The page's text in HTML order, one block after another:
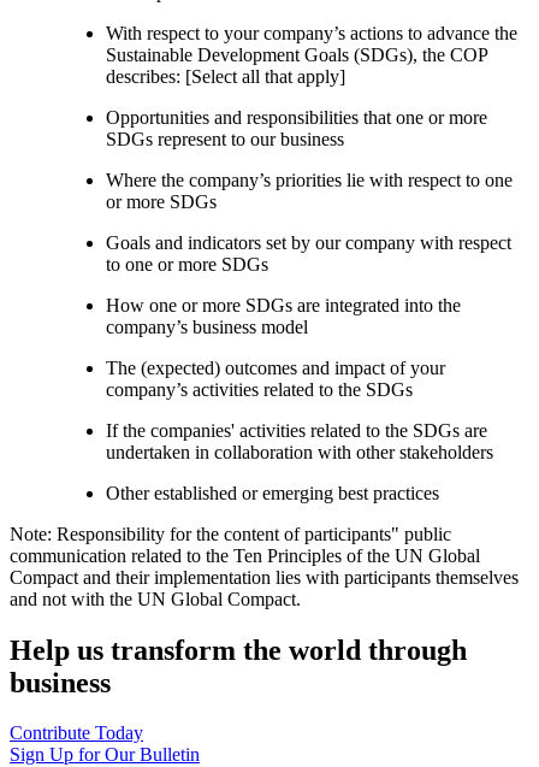
With respect to your company’s actions to advance the
Sustainable Development Goals (SDGs), the COP
describes: [Select all that apply]
Opportunities and responsibilities that one or more
SDGs represent to our business
Where the company’s priorities lie with respect to one
or more SDGs
Goals and indicators set by our company with respect
to one or more SDGs
How one or more SDGs are integrated into the
company’s business model
The (expected) outcomes and impact of your
company’s activities related to the SDGs
If the companies' activities related to the SDGs are
undertaken in collaboration with other stakeholders
Other established or emerging best practices
Note: Responsibility for the content of participants" public
communication related to the Ten Principles of the UN Global
Compact and their implementation lies with participants themselves
and not with the UN Global Compact.
Help us transform the world through
business
Contribute Today
Sign Up for Our Bulletin